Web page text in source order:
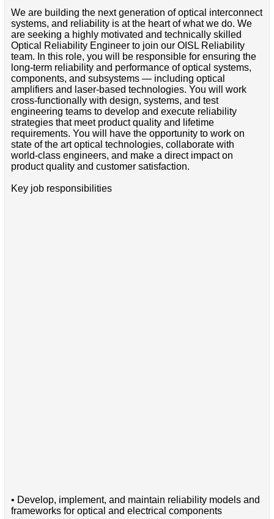
We are building the next generation of optical interconnect
systems, and reliability is at the heart of what we do. We
are seeking a highly motivated and technically skilled
Optical Reliability Engineer to join our OISL Reliability
team. In this role, you will be responsible for ensuring the
long-term reliability and performance of optical systems,
components, and subsystems — including optical
amplifiers and laser-based technologies. You will work
cross-functionally with design, systems, and test
engineering teams to develop and execute reliability
strategies that meet product quality and lifetime
requirements. You will have the opportunity to work on
state of the art optical technologies, collaborate with
world-class engineers, and make a direct impact on
product quality and customer satisfaction.
Key job responsibilities
• Develop, implement, and maintain reliability models and
frameworks for optical and electrical components